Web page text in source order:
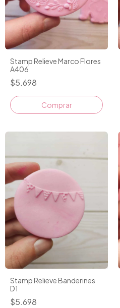
Stamp Relieve Marco Flores
A406
$5.698
Stamp Relieve Banderines
D1
$5.698